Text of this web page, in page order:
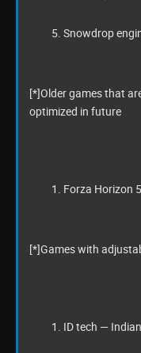
Snowdrop
[*]Older games that
optimized in future
Forza Horizon 5
[*]Games with
ID tech —